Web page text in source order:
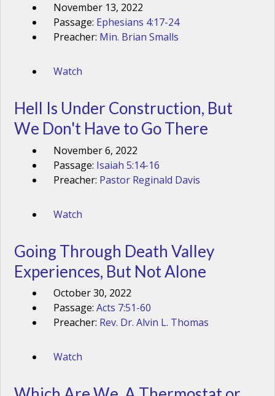
November 13, 2022
Passage: Ephesians 4:17-24
Preacher: Min. Brian Smalls
Watch
Hell Is Under Construction, But
We Don't Have to Go There
November 6, 2022
Passage: Isaiah 5:14-16
Preacher: Pastor Reginald Davis
Watch
Going Through Death Valley
Experiences, But Not Alone
October 30, 2022
Passage:Acts 7:51-60
Preacher: Rev. Dr. Alvin L. Thomas
Watch